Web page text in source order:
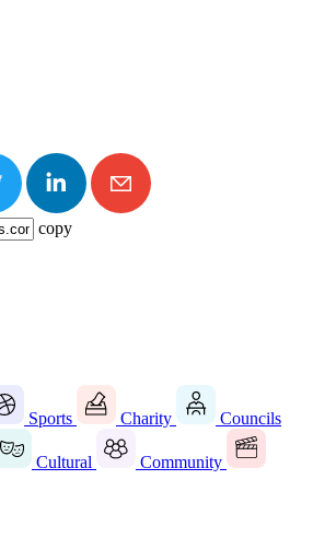
copy
Sports Charity Councils
Cultural
Community